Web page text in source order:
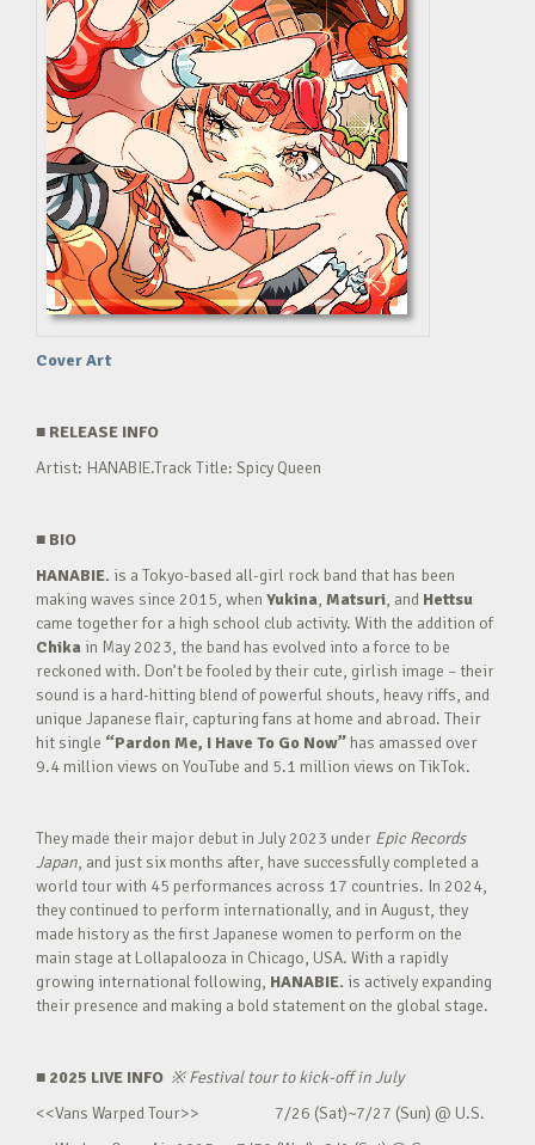
Cover Art
■ RELEASE INFO
Artist: HANABIE.Track Title: Spicy Queen
■ BIO
HANABIE. is a Tokyo-based all-girl rock band that has been
making waves since 2015, when Yukina, Matsuri, and Hettsu
came together for a high school club activity. With the addition of
Chika in May 2023, the band has evolved into a force to be
reckoned with. Don’t be fooled by their cute, girlish image – their
sound is a hard-hitting blend of powerful shouts, heavy riffs, and
unique Japanese flair, capturing fans at home and abroad. Their
hit single “Pardon Me, I Have To Go Now” has amassed over
9.4 million views on YouTube and 5.1 million views on TikTok.
They made their major debut in July 2023 under Epic Records
Japan, and just six months after, have successfully completed a
world tour with 45 performances across 17 countries. In 2024,
they continued to perform internationally, and in August, they
made history as the first Japanese women to perform on the
main stage at Lollapalooza in Chicago, USA. With a rapidly
growing international following, HANABIE. is actively expanding
their presence and making a bold statement on the global stage.
■ 2025 LIVE INFO ※Festival tour to kick-off in July
<<Vans Warped Tour>> 7/26 (Sat)~7/27 (Sun) @ U.S.